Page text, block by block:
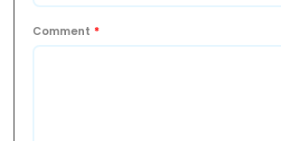
Comment *